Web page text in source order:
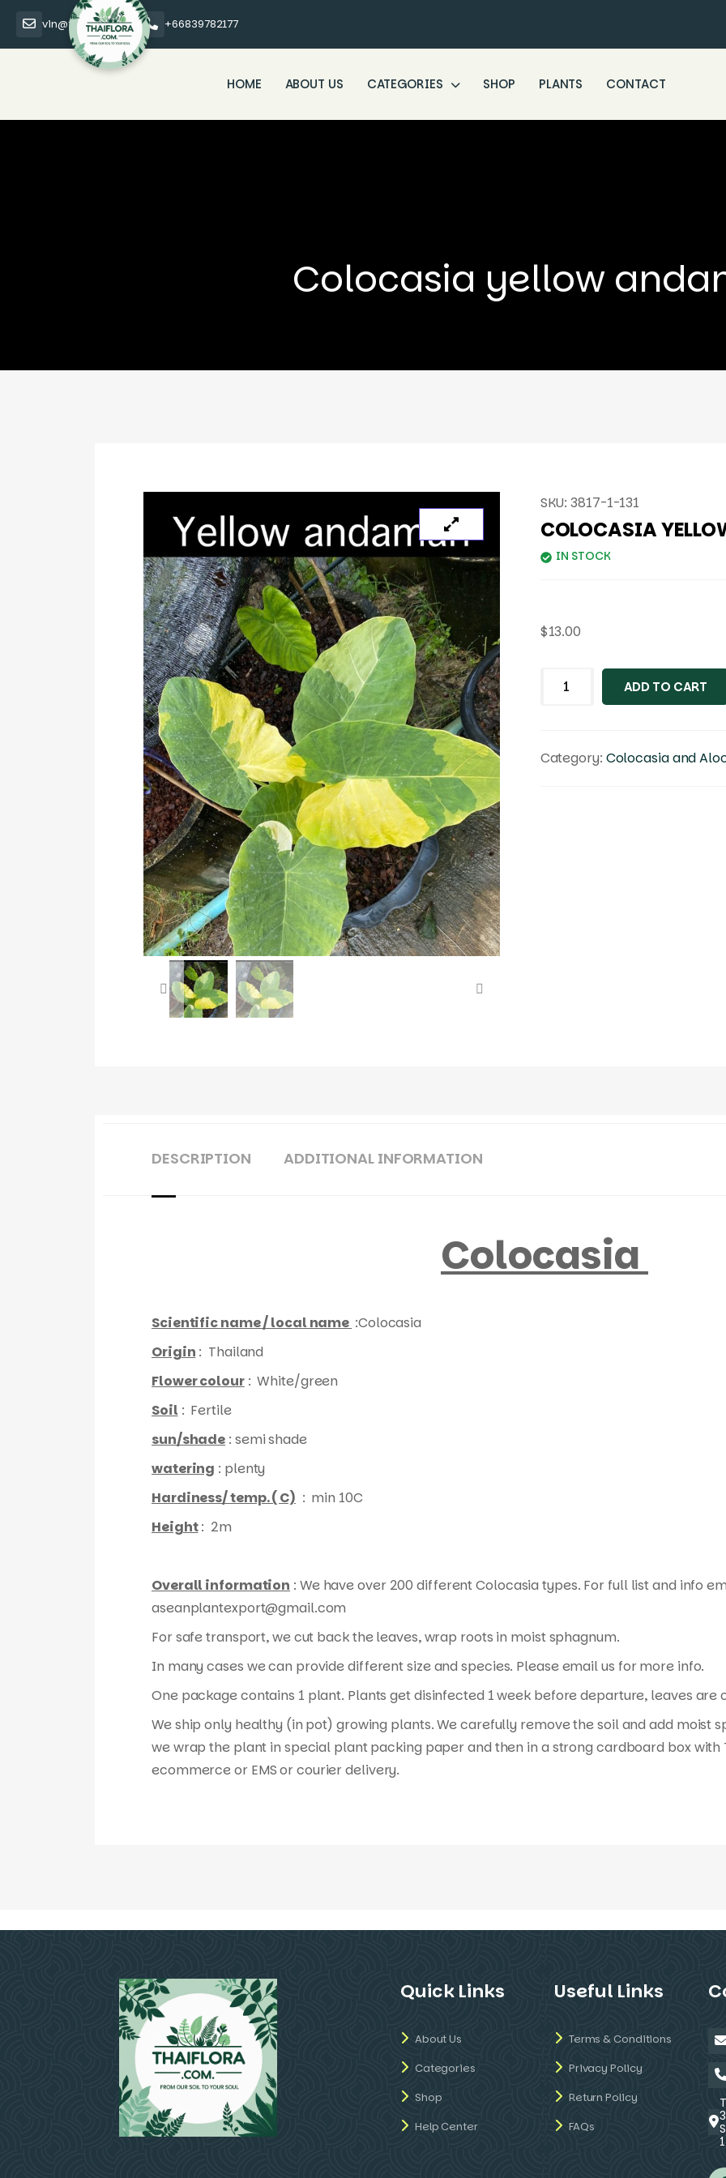
vin@thaiflora.com +66839782177
HOME ABOUT US CATEGORIES SHOP PLANTS CONTACT
Colocasia yellow
SKU:3817-1-131
COLOCASIA
IN STOCK
$13.00
ADD TO CART
Category: Colocasia and
DESCRIPTION ADDITIONAL INFORMATION
Colocasia
Scientific name / local name :Colocasia
Origin : Thailand
Flower colour: White/green
Soil : Fertile
sun/shade : semi shade
watering : plenty
Hardiness/ temp. ( C) : min 10C
Height: 2m
Overall information : We have over 200 different Colocasia types. For full list and info
aseanplantexport@gmail.com
For safe transport, we cut back the leaves, wrap roots in moist sphagnum.
In many cases we can provide different size and species. Please email us for more info.
One package contains 1 plant. Plants get disinfected 1 week before departure, leaves are
We ship only healthy (in pot) growing plants. We carefully remove the soil and add moist
we wrap the plant in special plant packing paper and then in a strong cardboard box with
ecommerce or EMS or courier delivery.
Quick Links
About Us
Categories
Shop
Help Center
Useful Links
Terms & Conditions
Privacy Policy
Return Policy
FAQs